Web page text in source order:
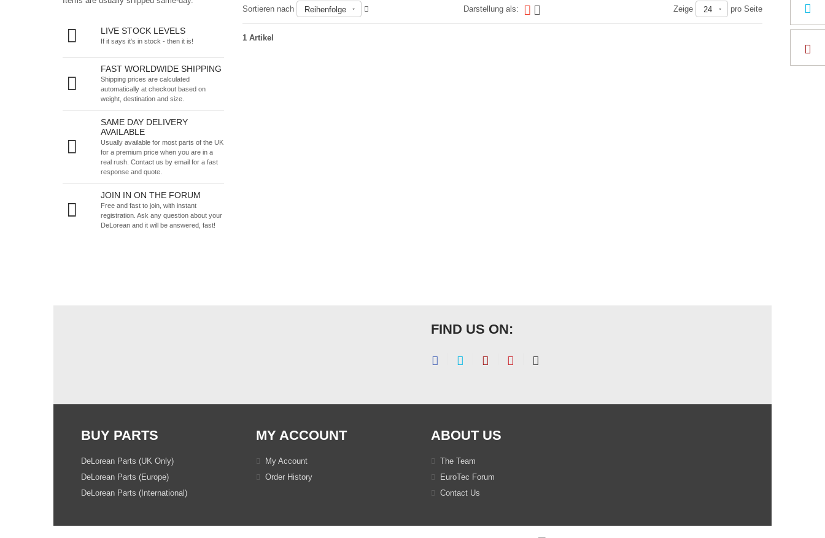
LIVE STOCK LEVELS
If it says it's in stock - then it is!
FAST WORLDWIDE SHIPPING
Shipping prices are calculated
automatically at checkout based on
weight, destination and size.
SAME DAY DELIVERY
AVAILABLE
Usually available for most parts of the UK
for a premium price when you are in a
real rush. Contact us by email for a fast
response and quote.
JOIN IN ON THE FORUM
Free and fast to join, with instant
registration. Ask any question about your
DeLorean and it will be answered, fast!
Sortieren nach Reihenfolge Darstellung als: Zeige 24 pro Seite
1 Artikel
FIND US ON:
BUY PARTS
DeLorean Parts (UK Only)
DeLorean Parts (Europe)
DeLorean Parts (International)
MY ACCOUNT
My Account
Order History
ABOUT US
The Team
EuroTec Forum
Contact Us